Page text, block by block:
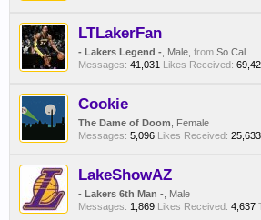
LTLakerFan
- Lakers Legend - , Male, from So Cal
Messages: 41,031 Likes Received:
Cookie
The Dame of Doom , Female
Messages: 5,096 Likes Received: 25,633
LakeShowAZ
- Lakers 6th Man - , Male
Messages: 1,869 Likes Received: 4,637